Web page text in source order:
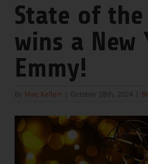
State of
wins a New
Emmy!
By Mae Kellert October 28th, 2024
View
Larger
Image